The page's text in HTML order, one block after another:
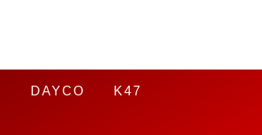
DAYCO
K47